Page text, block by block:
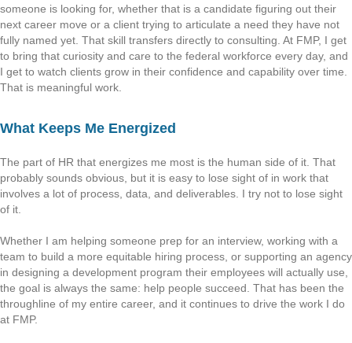
someone is looking for, whether that is a candidate figuring out their
next career move or a client trying to articulate a need they have not
fully named yet. That skill transfers directly to consulting. At FMP, I get
to bring that curiosity and care to the federal workforce every day, and
I get to watch clients grow in their confidence and capability over time.
That is meaningful work.
What Keeps Me Energized
The part of HR that energizes me most is the human side of it. That
probably sounds obvious, but it is easy to lose sight of in work that
involves a lot of process, data, and deliverables. I try not to lose sight
of it.
Whether I am helping someone prep for an interview, working with a
team to build a more equitable hiring process, or supporting an agency
in designing a development program their employees will actually use,
the goal is always the same: help people succeed. That has been the
throughline of my entire career, and it continues to drive the work I do
at FMP.